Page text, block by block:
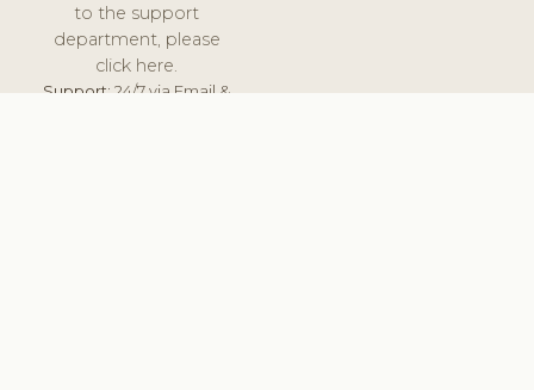
to the support
department, please
click here.
Support:24/7 via Email &